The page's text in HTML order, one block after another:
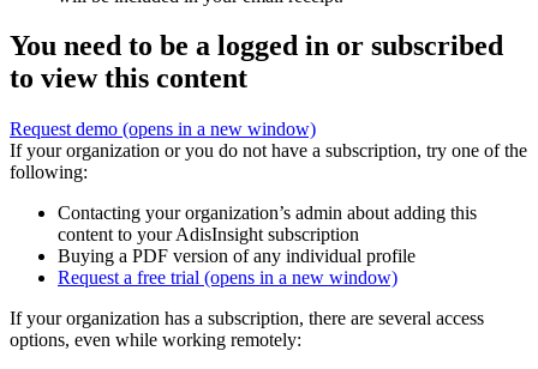
You need to be a logged in or subscribed
to view this content
Request demo (opens in a new window)
If your organization or you do not have a subscription, try one of the
following:
Contacting your organization’s admin about adding this
content to your AdisInsight subscription
Buying a PDF version of any individual profile
Request a free trial (opens in a new window)
If your organization has a subscription, there are several access
options, even while working remotely: